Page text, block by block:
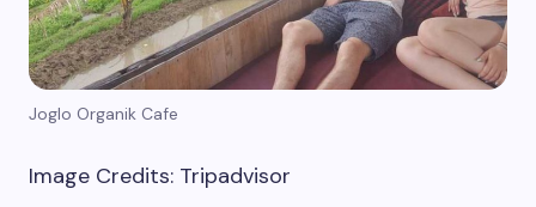
Joglo Organik Cafe
Image Credits: Tripadvisor